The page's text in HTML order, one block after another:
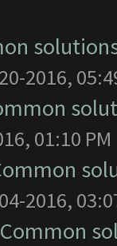
2016,
01:10 PM
2016,
Common